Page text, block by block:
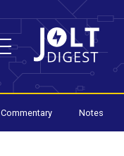
Commentary Notes